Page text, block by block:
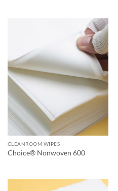
CLEANROOM WIPES
Choice® Nonwoven 600